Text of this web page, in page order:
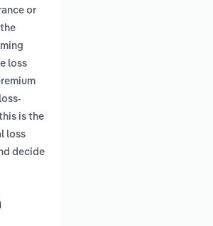
or
the
loss
is the
loss
decide